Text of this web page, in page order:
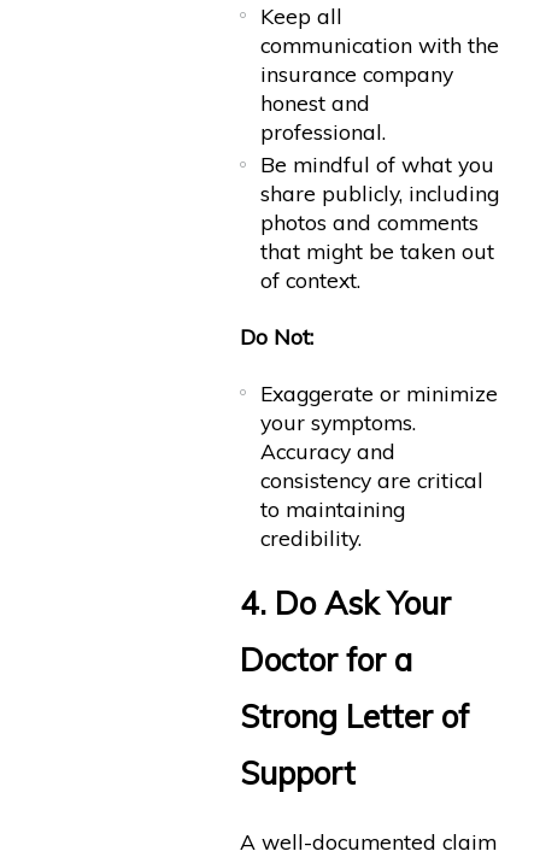
Keep all
communication with the
insurance company
honest and
professional.
Be mindful of what you
share publicly, including
photos and comments
that might be taken out
of context.
Do Not:
Exaggerate or minimize
your symptoms.
Accuracy and
consistency are critical
to maintaining
credibility.
4. Do Ask Your
Doctor for a
Strong Letter of
Support
A well-documented claim